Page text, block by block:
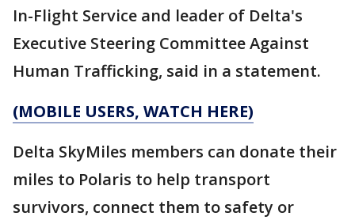
In-Flight Service and leader of Delta's
Executive Steering Committee Against
Human Trafficking, said in a statement.
(MOBILE USERS, WATCH HERE)
Delta SkyMiles members can donate their
miles to Polaris to help transport
survivors, connect them to safety or